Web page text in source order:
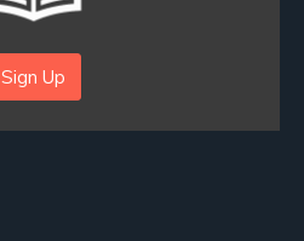
Sign Up